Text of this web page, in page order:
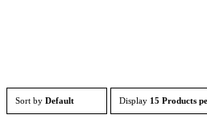
Sort by Default Display 15 Products